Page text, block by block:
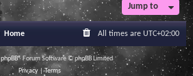
Jump to
Home All times are UTC+02:00
phpBB® Forum Software © phpBB Limited
Privacy |Terms